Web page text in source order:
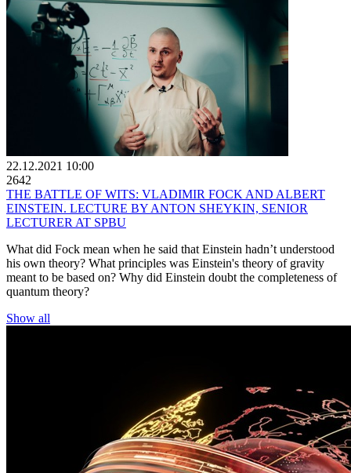
22.12.2021 10:00
2642
THE BATTLE OF WITS: VLADIMIR FOСK AND ALBERT
EINSTEIN. LECTURE BY ANTON SHEYKIN, SENIOR
LECTURER AT SPBU
What did Fock mean when he said that Einstein hadn’t understood
his own theory? What principles was Einstein's theory of gravity
meant to be based on? Why did Einstein doubt the completeness of
quantum theory?
Show all